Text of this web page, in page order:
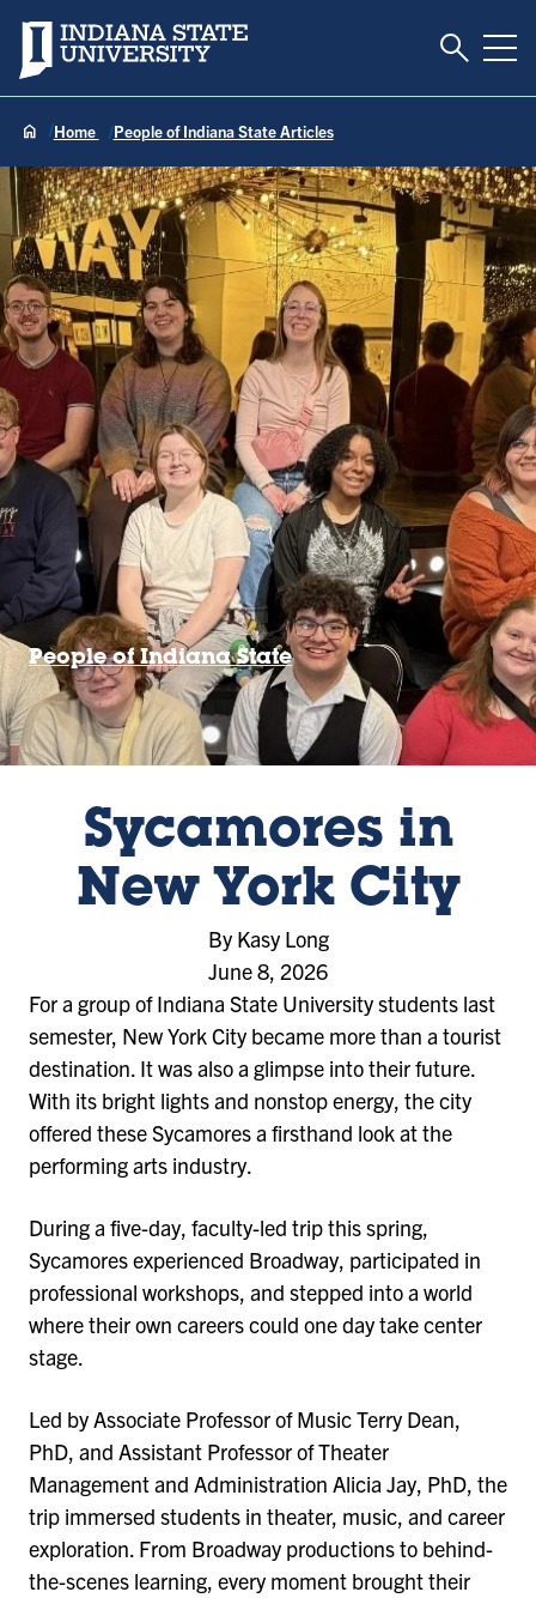
Indiana State University Toggle
Home People of Indiana State Articles
People of Indiana State
Sycamores in
New York City
By Kasy Long
June 8, 2026
For a group of Indiana State University students last
semester, New York City became more than a tourist
destination. It was also a glimpse into their future.
With its bright lights and nonstop energy, the city
offered these Sycamores a firsthand look at the
performing arts industry.
During a five-day, faculty-led trip this spring,
Sycamores experienced Broadway, participated in
professional workshops, and stepped into a world
where their own careers could one day take center
stage.
Led by Associate Professor of Music Terry Dean,
PhD, and Assistant Professor of Theater
Management and Administration Alicia Jay, PhD, the
trip immersed students in theater, music, and career
exploration. From Broadway productions to behind-
the-scenes learning, every moment brought their